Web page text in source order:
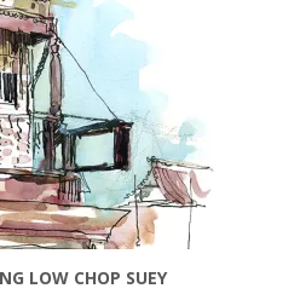
LOW CHOP SUEY